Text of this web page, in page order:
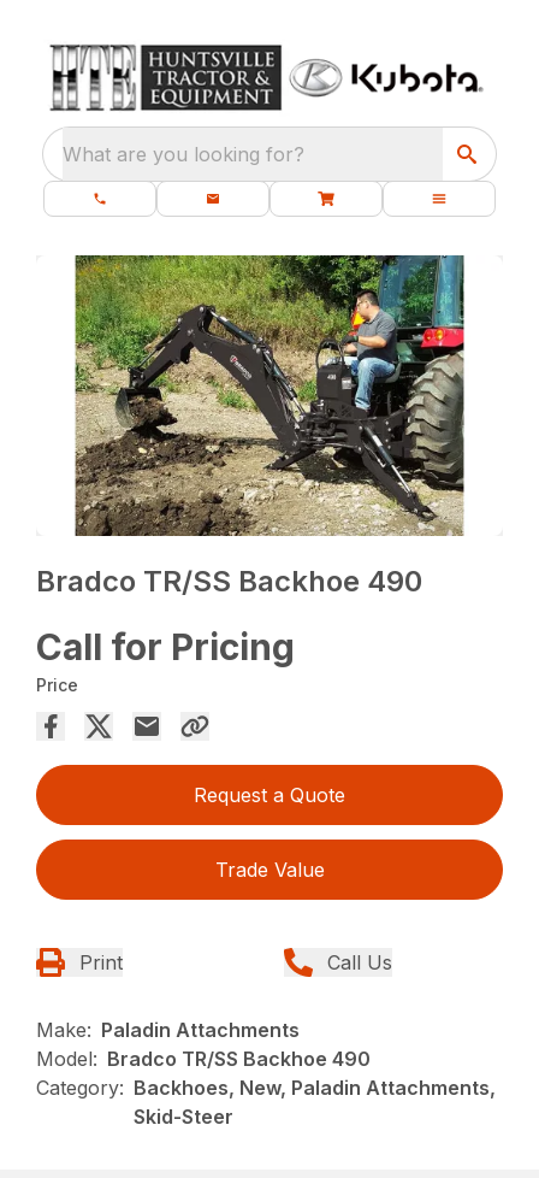
What are you looking for?
Bradco TR/SS Backhoe 490
Call for Pricing
Price
Request a Quote
Trade Value
Print Call Us
Make: Paladin Attachments
Model: Bradco TR/SS Backhoe 490
Category: Backhoes, New, Paladin Attachments,
Skid-Steer